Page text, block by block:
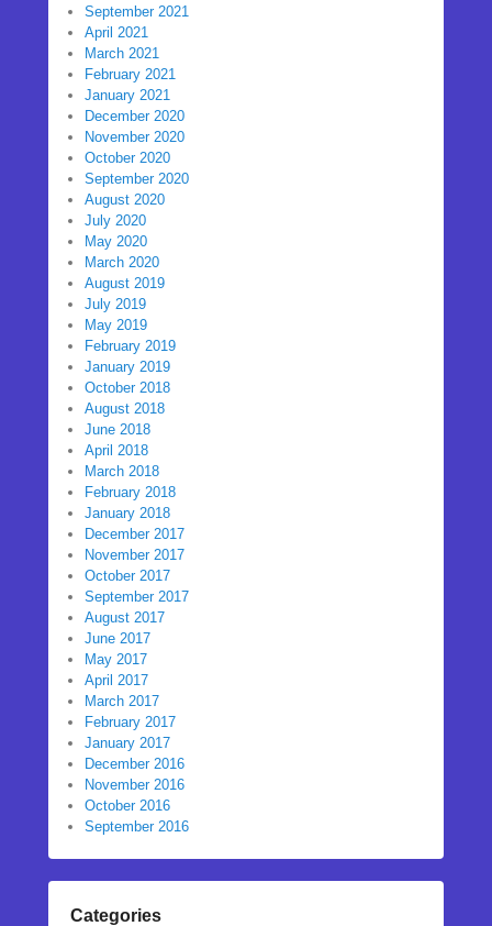
September 2021
April 2021
March 2021
February 2021
January 2021
December 2020
November 2020
October 2020
September 2020
August 2020
July 2020
May 2020
March 2020
August 2019
July 2019
May 2019
February 2019
January 2019
October 2018
August 2018
June 2018
April 2018
March 2018
February 2018
January 2018
December 2017
November 2017
October 2017
September 2017
August 2017
June 2017
May 2017
April 2017
March 2017
February 2017
January 2017
December 2016
November 2016
October 2016
September 2016
Categories